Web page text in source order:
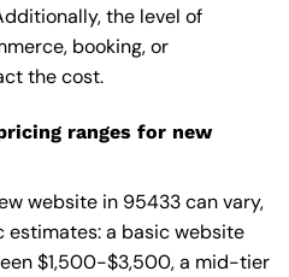
the level of
booking, or
the cost.
ranges for new
website in 95433 can vary,
estimates: a basic website
$1,500-$3,500, a mid-tier